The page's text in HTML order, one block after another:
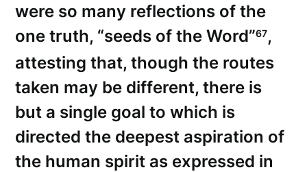
were so many reflections of the
one truth, “seeds of the Word”67,
attesting that, though the routes
taken may be different, there is
but a single goal to which is
directed the deepest aspiration of
the human spirit as expressed in